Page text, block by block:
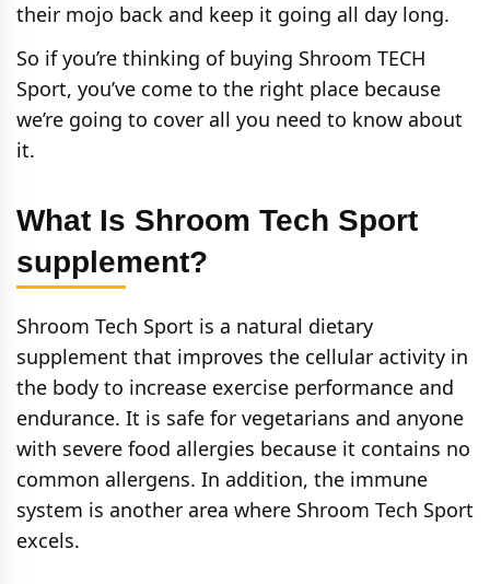
their mojo back and keep it going all day long.
So if you’re thinking of buying Shroom TECH
Sport, you’ve come to the right place because
we’re going to cover all you need to know about
it.
What Is Shroom Tech Sport
supplement?
Shroom Tech Sport is a natural dietary
supplement that improves the cellular activity in
the body to increase exercise performance and
endurance. It is safe for vegetarians and anyone
with severe food allergies because it contains no
common allergens. In addition, the immune
system is another area where Shroom Tech Sport
excels.